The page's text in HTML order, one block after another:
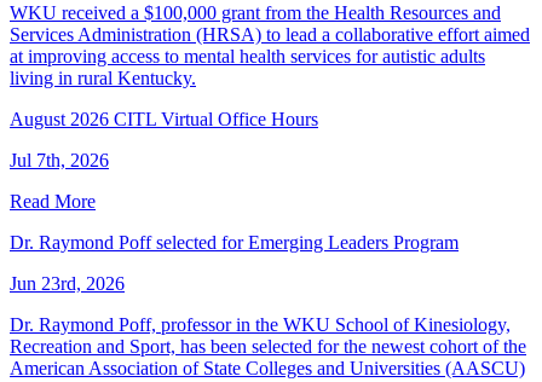
WKU received a $100,000 grant from the Health Resources and
Services Administration (HRSA) to lead a collaborative effort aimed
at improving access to mental health services for autistic adults
living in rural Kentucky.
August 2026 CITL Virtual Office Hours
Jul 7th, 2026
Read More
Dr. Raymond Poff selected for Emerging Leaders Program
Jun 23rd, 2026
Dr. Raymond Poff, professor in the WKU School of Kinesiology,
Recreation and Sport, has been selected for the newest cohort of the
American Association of State Colleges and Universities (AASCU)